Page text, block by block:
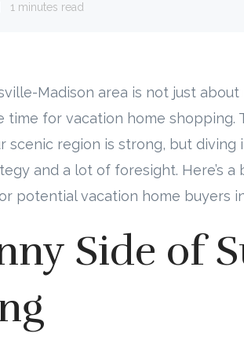
1 minutes read
Madison area is not just
time for vacation home
scenic region is strong, but
and a lot of foresight. Here’s
potential vacation home buyers
Side of